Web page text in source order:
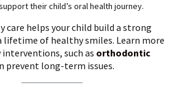
their child’s oral health journey.
care helps your child build a strong
lifetime of healthy smiles. Learn more
such as orthodontic
prevent long-term issues.